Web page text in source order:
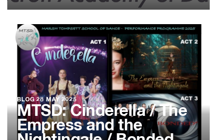
BLOG 28 MAY 2025
MTSD: Cinderella / The
Empress and the